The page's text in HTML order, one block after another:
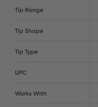
Tip Range
Tip Shape
Tip Type
UPC
Works With